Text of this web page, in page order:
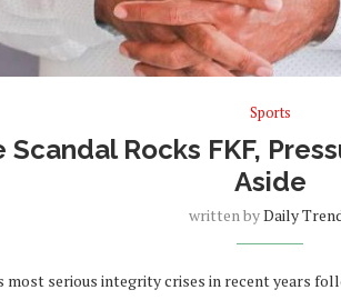
Sports
Scandal Rocks FKF,
Aside
written byDaily
most serious integrity crises in recent years